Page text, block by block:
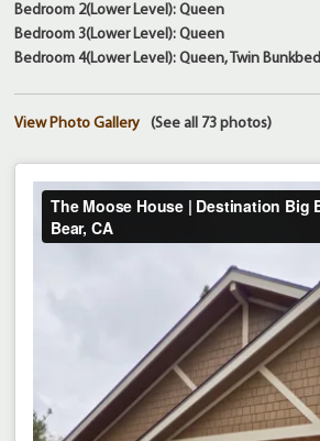
Bedroom 2(Lower Level): Queen
Bedroom 3(Lower Level): Queen
Bedroom 4(Lower Level): Queen, Twin Bunkbed
(See all 73 photos)
View Photo Gallery